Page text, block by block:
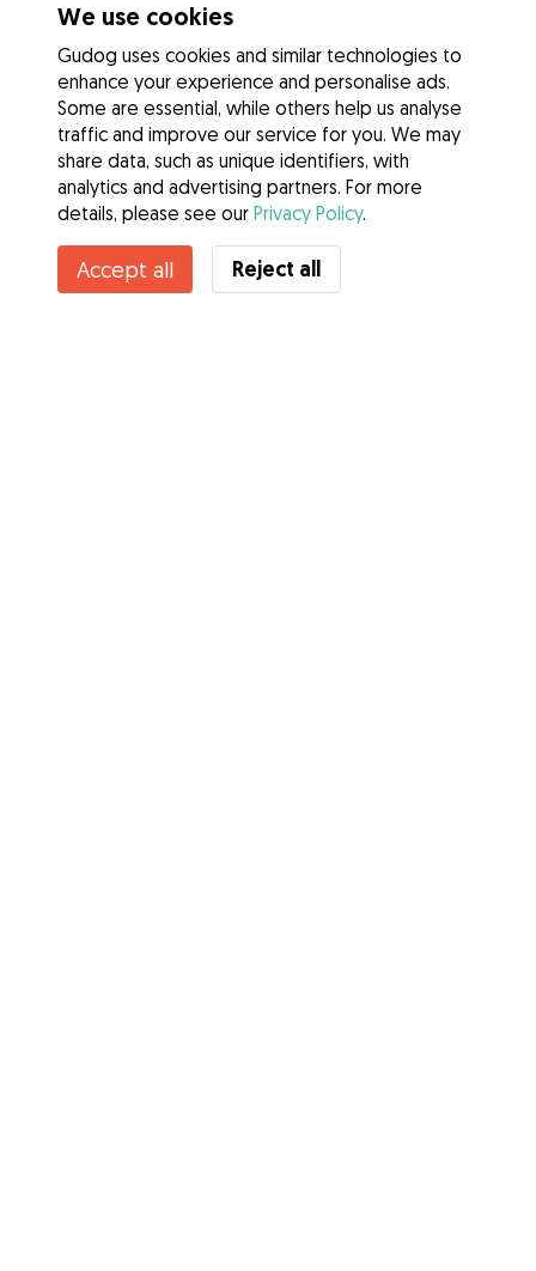
We use cookies
Gudog uses cookies and similar technologies to
enhance your experience and personalise ads.
Some are essential, while others help us analyse
traffic and improve our service for you. We may
share data, such as unique identifiers, with
analytics and advertising partners. For more
details, please see our Privacy Policy.
Accept all Reject all